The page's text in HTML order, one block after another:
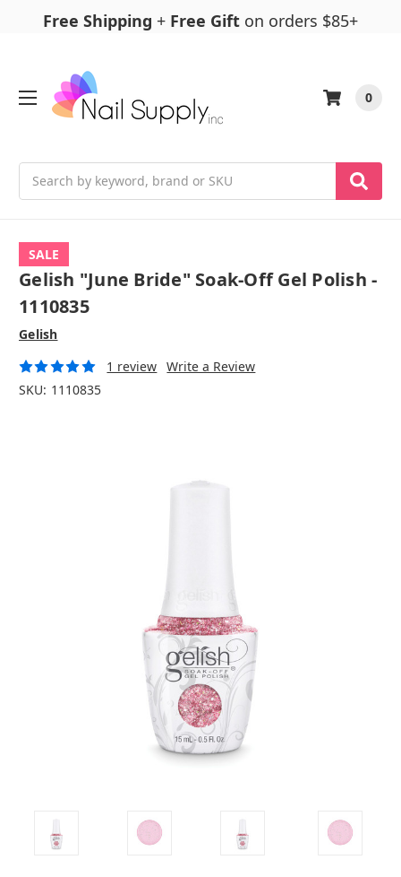
Free Shipping + Free Gift on orders $85+
0
SALE
Gelish "June Bride" Soak-Off Gel Polish -
1110835
Gelish
1 review Write a Review
SKU: 1110835